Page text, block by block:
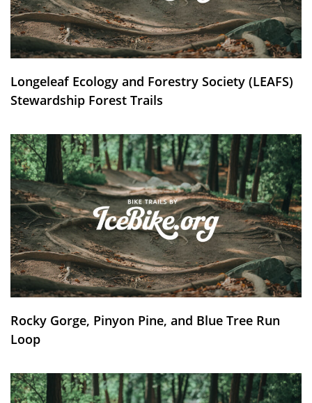
Longeleaf Ecology and Forestry Society (LEAFS)
Stewardship Forest Trails
Rocky Gorge, Pinyon Pine, and Blue Tree Run
Loop